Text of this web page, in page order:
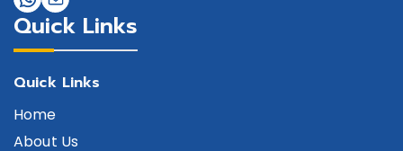
Quick Links
Quick Links
Home
About Us